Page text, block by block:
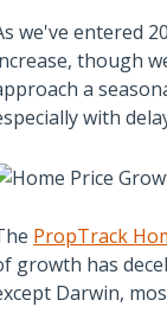
we've entered
though
a
with
PropTrack
growth has
Darwin,